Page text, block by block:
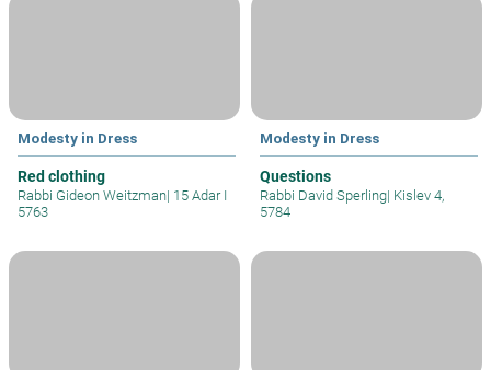
Modesty in Dress
Red clothing
Rabbi Gideon Weitzman| 15 Adar I
5763
Modesty in Dress
Questions
Rabbi David Sperling| Kislev 4,
5784